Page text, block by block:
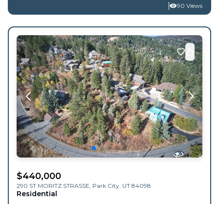
90 Views
$440,000
290 ST MORITZ STRASSE, Park City UT 84098
Residential